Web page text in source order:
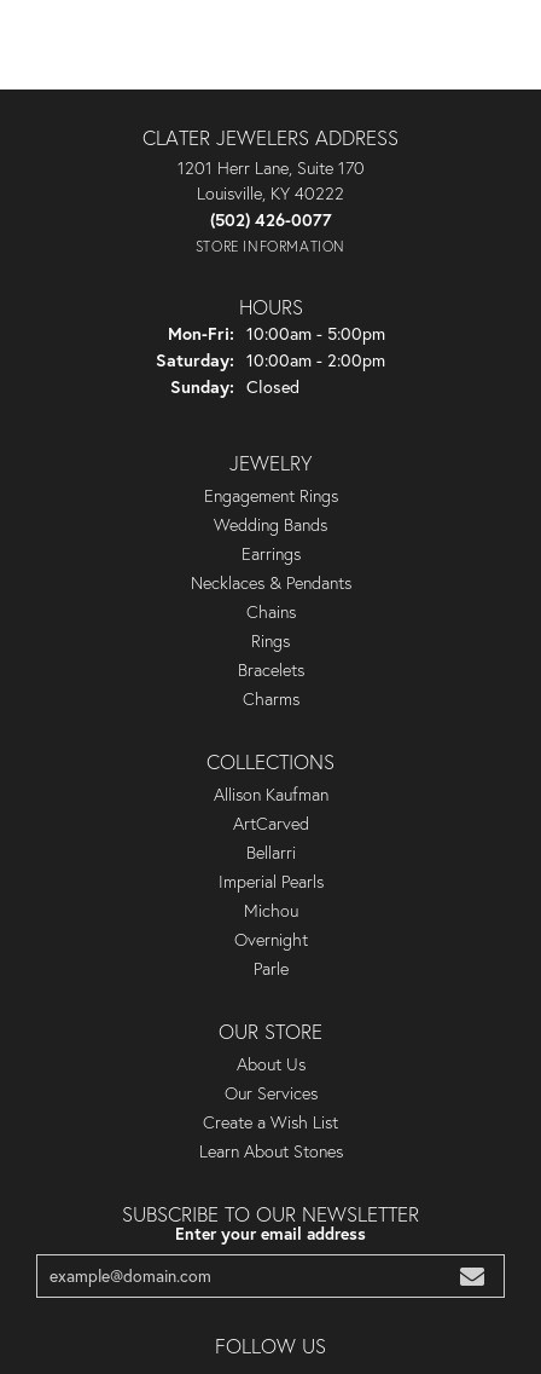
CLATER JEWELERS ADDRESS
1201 Herr Lane, Suite 170
Louisville, KY 40222
(502) 426-0077
STORE INFORMATION
HOURS
Mon-Fri: Monday - Friday:
10:00am - 5:00pm
Saturday: 10:00am - 2:00pm
Sunday: Closed
JEWELRY
Engagement Rings
Wedding Bands
Earrings
Necklaces & Pendants
Chains
Rings
Bracelets
Charms
COLLECTIONS
Allison Kaufman
ArtCarved
Bellarri
Imperial Pearls
Michou
Overnight
Parle
OUR STORE
About Us
Our Services
Create a Wish List
Learn About Stones
SUBSCRIBE TO OUR NEWSLETTER
Enter your email address
FOLLOW US